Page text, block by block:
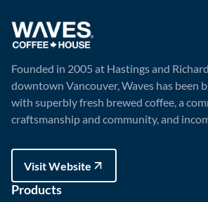
Founded in 2005 at Hastings and
downtown Vancouver, Waves has been
with superbly fresh brewed coffee, a
craftsmanship and community, and
Visit Website
Products